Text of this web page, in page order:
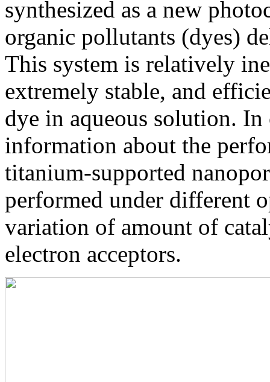
synthesized as a new
organic pollutants (dyes)
This system is relatively
extremely stable, and
dye in aqueous solution.
information about the
titanium-supported
performed under different
variation of amount of
electron acceptors.